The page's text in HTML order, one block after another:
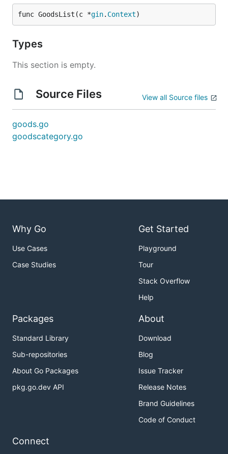
func GoodsList(c *gin. Context)
Types
This section is empty.
Source Files View all Source files
goods.go
goodscategory.go
Why Go
Use Cases
Case Studies
Get Started
Playground
Tour
Stack Overflow
Help
Packages
Standard Library
Sub-repositories
About Go Packages
pkg.go.dev API
About
Download
Blog
Issue Tracker
Release Notes
Brand Guidelines
Code of Conduct
Connect